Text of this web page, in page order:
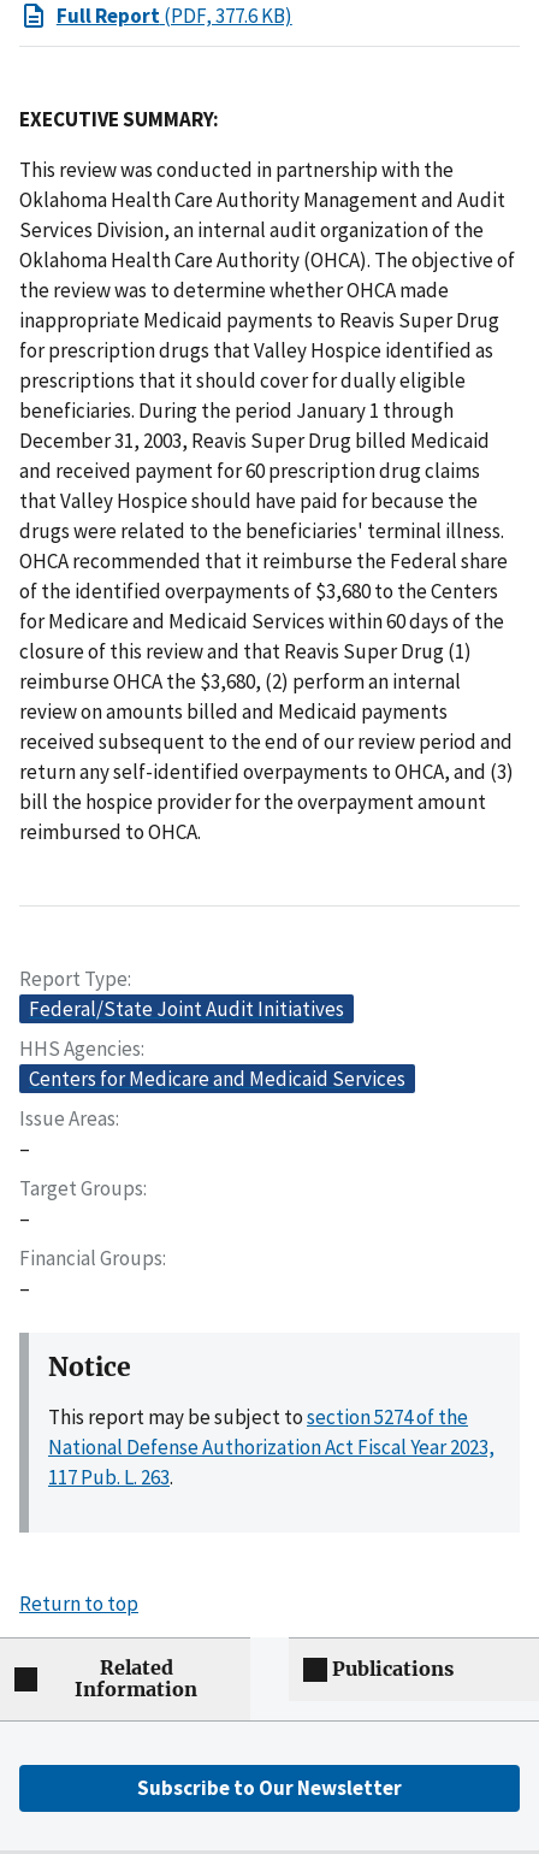
Full Report(PDF, 377.6 KB)
EXECUTIVE SUMMARY:
This review was conducted in partnership with the
Oklahoma Health Care Authority Management and Audit
Services Division, an internal audit organization of the
Oklahoma Health Care Authority (OHCA). The objective of
the review was to determine whether OHCA made
inappropriate Medicaid payments to Reavis Super Drug
for prescription drugs that Valley Hospice identified as
prescriptions that it should cover for dually eligible
beneficiaries. During the period January 1 through
December 31, 2003, Reavis Super Drug billed Medicaid
and received payment for 60 prescription drug claims
that Valley Hospice should have paid for because the
drugs were related to the beneficiaries' terminal illness.
OHCA recommended that it reimburse the Federal share
of the identified overpayments of $3,680 to the Centers
for Medicare and Medicaid Services within 60 days of the
closure of this review and that Reavis Super Drug (1)
reimburse OHCA the $3,680, (2) perform an internal
review on amounts billed and Medicaid payments
received subsequent to the end of our review period and
return any self-identified overpayments to OHCA, and (3)
bill the hospice provider for the overpayment amount
reimbursed to OHCA.
Report Type
Federal/State Joint Audit Initiatives
HHS Agencies
Centers for Medicare and Medicaid Services
Issue Areas
–
Target Groups
–
Financial Groups
–
Notice
This report may be subject tosection 5274 of the
National Defense Authorization Act Fiscal Year 2023,
117 Pub. L. 263.
Return to top
Related
Information
Publications
Subscribe to Our Newsletter